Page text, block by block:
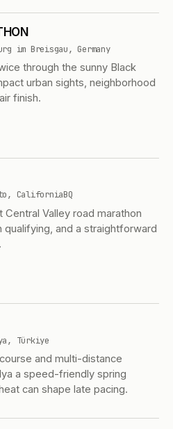
im Breisgau, Germany
through the sunny Black
urban sights, neighborhood
finish.
CaliforniaBQ
Valley road marathon
and a straightforward
Türkiye
and multi-distance
a speed-friendly spring
can shape late pacing.